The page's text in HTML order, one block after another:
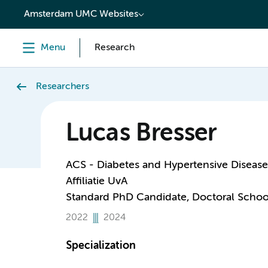
content
Amsterdam UMC Websites
Menu Research
Researchers
Lucas Bresser
ACS - Diabetes and Hypertensive
Affiliatie UvA
Standard PhD Candidate, Doctoral
2022 2024
Specialization